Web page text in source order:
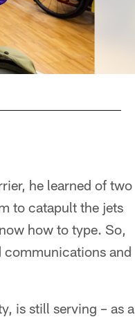
he learned of two
to catapult the jets
how to type. So,
communications and
is still serving – as a